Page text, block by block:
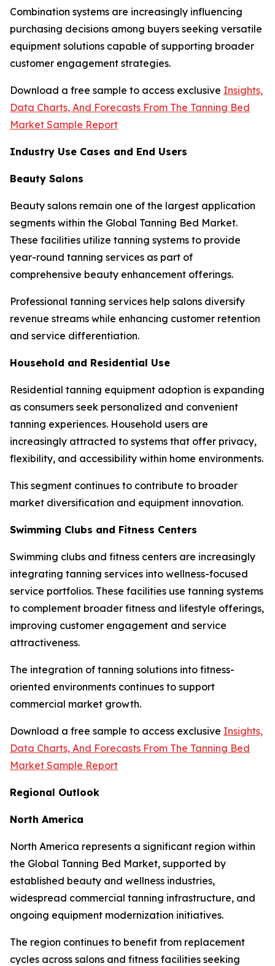
Combination systems are increasingly influencing
purchasing decisions among buyers seeking versatile
equipment solutions capable of supporting broader
customer engagement strategies.
Download a free sample to access exclusive Insights,
Data Charts, And Forecasts From The Tanning Bed
Market Sample Report
Industry Use Cases and End Users
Beauty Salons
Beauty salons remain one of the largest application
segments within the Global Tanning Bed Market.
These facilities utilize tanning systems to provide
year-round tanning services as part of
comprehensive beauty enhancement offerings.
Professional tanning services help salons diversify
revenue streams while enhancing customer retention
and service differentiation.
Household and Residential Use
Residential tanning equipment adoption is expanding
as consumers seek personalized and convenient
tanning experiences. Household users are
increasingly attracted to systems that offer privacy,
flexibility, and accessibility within home environments.
This segment continues to contribute to broader
market diversification and equipment innovation.
Swimming Clubs and Fitness Centers
Swimming clubs and fitness centers are increasingly
integrating tanning services into wellness-focused
service portfolios. These facilities use tanning systems
to complement broader fitness and lifestyle offerings,
improving customer engagement and service
attractiveness.
The integration of tanning solutions into fitness-
oriented environments continues to support
commercial market growth.
Download a free sample to access exclusive Insights,
Data Charts, And Forecasts From The Tanning Bed
Market Sample Report
Regional Outlook
North America
North America represents a significant region within
the Global Tanning Bed Market, supported by
established beauty and wellness industries,
widespread commercial tanning infrastructure, and
ongoing equipment modernization initiatives.
The region continues to benefit from replacement
cycles across salons and fitness facilities seeking